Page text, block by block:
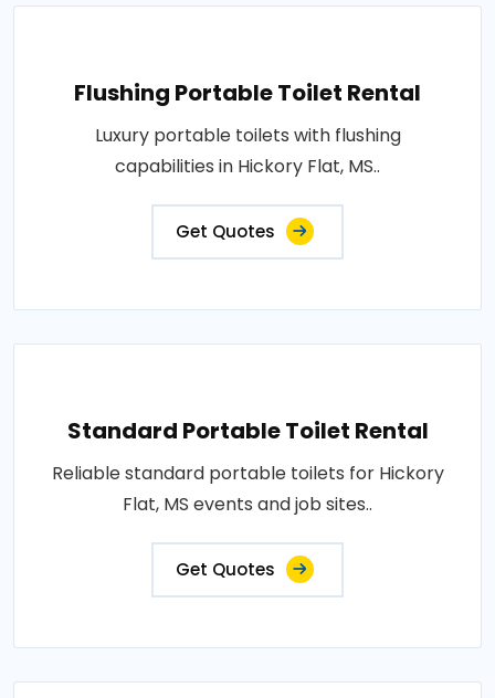
Flushing Portable Toilet Rental
Luxury portable toilets with flushing
capabilities in Hickory Flat, MS..
Get Quotes
Standard Portable Toilet Rental
Reliable standard portable toilets for Hickory
Flat, MS events and job sites..
Get Quotes